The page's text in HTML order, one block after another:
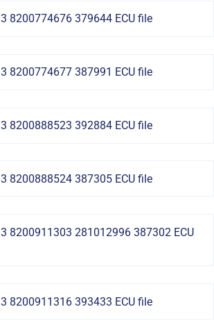
8200774676 379644 ECU file
8200774677 387991 ECU file
8200888523 392884 ECU file
8200888524 387305 ECU file
8200911303 281012996 387302 ECU
8200911316 393433 ECU file